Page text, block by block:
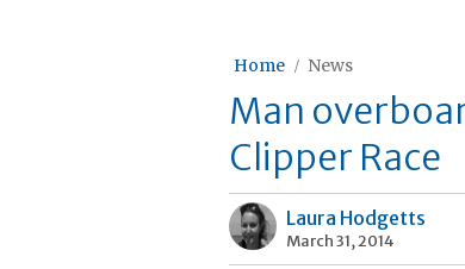
Home News
Man
Clipper Race
Laura Hodgetts
March 31, 2014